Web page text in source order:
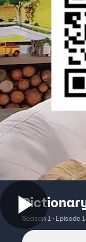
Season 1 · Episode